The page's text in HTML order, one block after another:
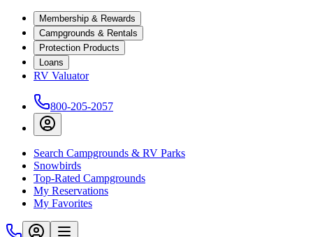
Membership & Rewards
Campgrounds & Rentals
Protection Products
Loans
RV Valuator
800-205-2057
Search Campgrounds & RV Parks
Snowbirds
Top-Rated Campgrounds
My Reservations
My Favorites